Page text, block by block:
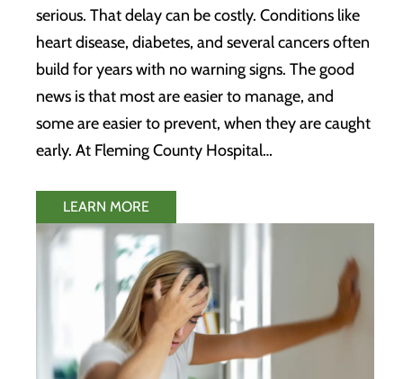
serious. That delay can be costly. Conditions like
heart disease, diabetes, and several cancers often
build for years with no warning signs. The good
news is that most are easier to manage, and
some are easier to prevent, when they are caught
early. At Fleming County Hospital…
LEARN MORE